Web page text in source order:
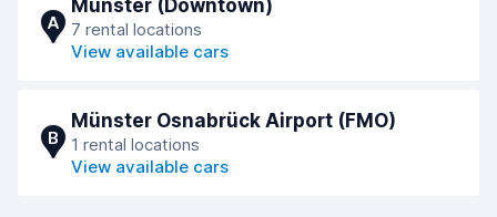
A
Münster (Downtown)
7 rental locations
View available cars
B
Münster Osnabrück Airport (FMO)
1 rental locations
View available cars